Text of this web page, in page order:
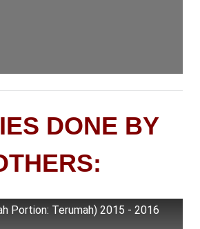
DONE BY
Portion: Terumah) 2015 - 2016